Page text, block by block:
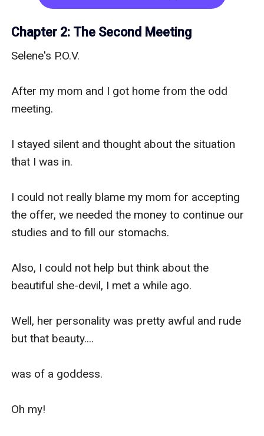
would not tell me why we were here and for
what.
well yeah, I know I am short but you know that's
life, some people are gifted with height and
I came from a pretty normal family, which
I had a father.
mistress. He had a gambling problem and we
were not able to sustain his need for money
and inherited everything when my grandparents
Chapter 2: The Second Meeting
Selene's P.O.V.
After my mom and I got home from the odd
meeting.
I stayed silent and thought about the situation
that I was in.
I could not really blame my mom for accepting
the offer, we needed the money to continue our
studies and to fill our stomachs.
Also, I could not help but think about the
beautiful she-devil, I met a while ago.
Well, her personality was pretty awful and rude
but that beauty....
was of a goddess.
Oh my!